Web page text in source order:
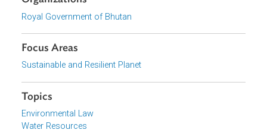
Download File
Download File
Organizations
Royal Government of Bhutan